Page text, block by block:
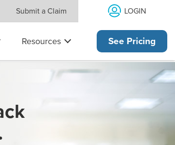
Submit a Claim LOGIN
Resources See Pricing